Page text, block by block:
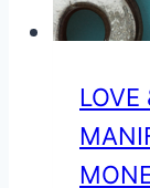
LOVE